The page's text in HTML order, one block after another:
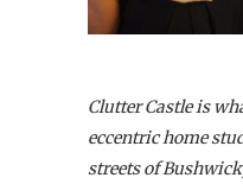
Clutter Castle is
eccentric home
streets of